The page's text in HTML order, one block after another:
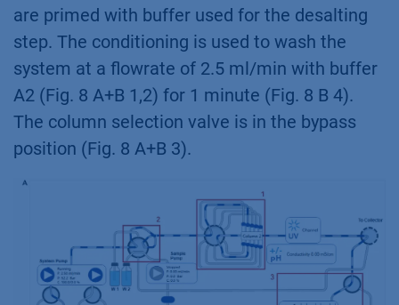
are primed with buffer used for the desalting
step. The conditioning is used to wash the
system at a flowrate of 2.5 ml/min with buffer
A2 (Fig. 8 A+B 1,2) for 1 minute (Fig. 8 B 4).
The column selection valve is in the bypass
position (Fig. 8 A+B 3).